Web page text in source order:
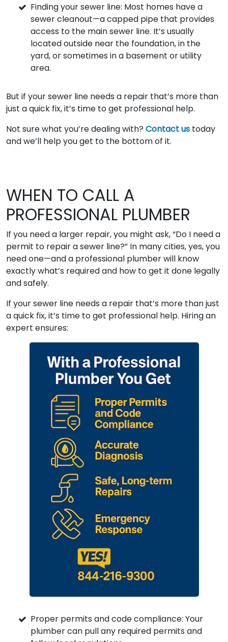
Finding your sewer line: Most homes have a
sewer cleanout—a capped pipe that provides
access to the main sewer line. It’s usually
located outside near the foundation, in the
yard, or sometimes in a basement or utility
area.
But if your sewer line needs a repair that’s more than
just a quick fix, it’s time to get professional help.
Not sure what you’re dealing with? Contact us today
and we’ll help you get to the bottom of it.
WHEN TO CALL A
PROFESSIONAL PLUMBER
If you need a larger repair, you might ask, “Do I need a
permit to repair a sewer line?” In many cities, yes, you
need one—and a professional plumber will know
exactly what’s required and how to get it done legally
and safely.
If your sewer line needs a repair that’s more than just
a quick fix, it’s time to get professional help. Hiring an
expert ensures:
Proper permits and code compliance: Your
plumber can pull any required permits and